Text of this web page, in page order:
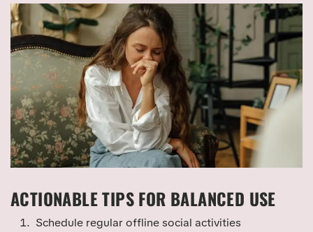
ACTIONABLE TIPS FOR BALANCED USE
Schedule regular offline social activities